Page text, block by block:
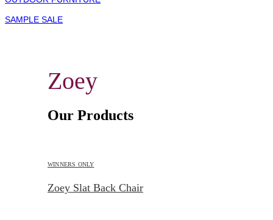
SAMPLE SALE
Zoey
Our Products
WINNERS ONLY
Zoey Slat Back Chair